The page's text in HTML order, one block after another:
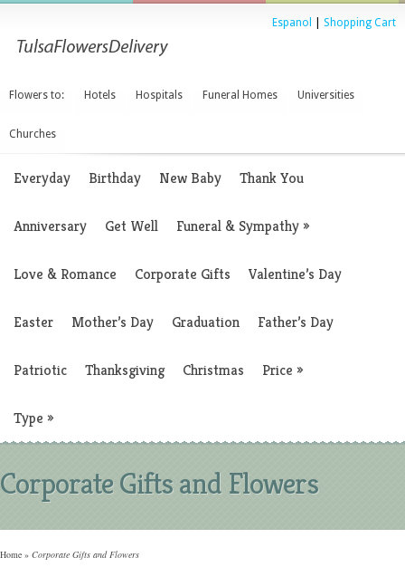
Espanol Shopping Cart
Flowers to: Hotels Hospitals Funeral Homes Universities
Churches
Everyday Birthday New Baby Thank You
Anniversary Get Well Funeral & Sympathy»
Love & Romance Corporate Gifts Valentine’s Day
Easter Mother’s Day Graduation Father’s Day
Patriotic Thanksgiving Christmas Price »
Type »
Corporate Gifts and Flowers
Home » Corporate Gifts and Flowers